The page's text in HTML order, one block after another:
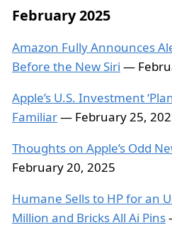
February 2025
Amazon Fully Announces
Before the New Siri —
Apple’s U.S. Investment
Familiar— February 25,
Thoughts on Apple’s Odd
February 20, 2025
Humane Sells to HP for an
Million and Bricks All Ai Pins